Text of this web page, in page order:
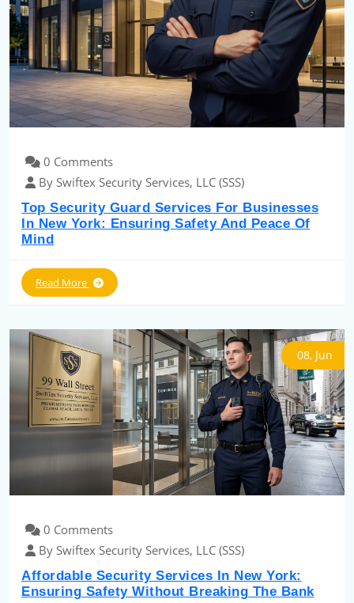
0 Comments
By Swiftex Security Services, LLC (SSS)
Top Security Guard Services For Businesses
In New York: Ensuring Safety And Peace Of
Mind
Read More
08, Jun
0 Comments
By Swiftex Security Services, LLC (SSS)
Affordable Security Services In New York:
Ensuring Safety Without Breaking The Bank